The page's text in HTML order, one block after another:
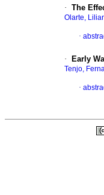
· The
Olarte,
·
· Early
Tenjo,
·